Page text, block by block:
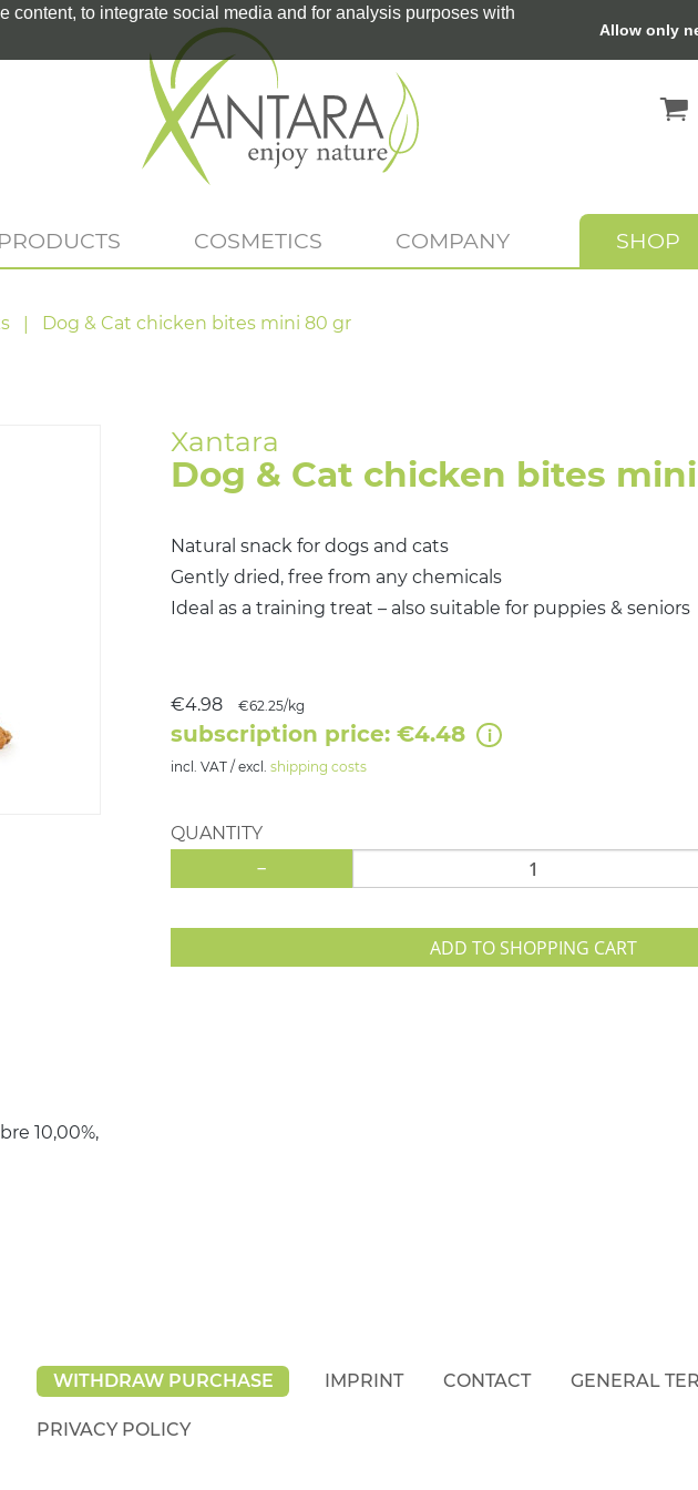
to integrate social media and for analysis purposes with
Allow only
COSMETICS COMPANY SHOP
Dog & Cat chicken bites mini 80 gr
Dog & Cat chicken bites
Natural snack for dogs and cats
Gently dried, free from any chemicals
Ideal as a training treat – also suitable for puppies & seniors
€4.98 €62.25/kg
subscription price: €4.48
incl. VAT / excl. shipping costs
QUANTITY
-
ADD TO SHOPPING CART
10,00%,
WITHDRAW PURCHASE IMPRINT CONTACT GENERAL
PRIVACY POLICY